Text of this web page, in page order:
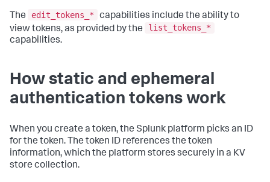
The edit_tokens_*
capabilities include the ability to
view tokens, as provided by the
list_tokens_*
capabilities.
How static and ephemeral
authentication tokens work
When you create a token, the Splunk platform picks an ID
for the token. The token ID references the token
information, which the platform stores securely in a KV
store collection.